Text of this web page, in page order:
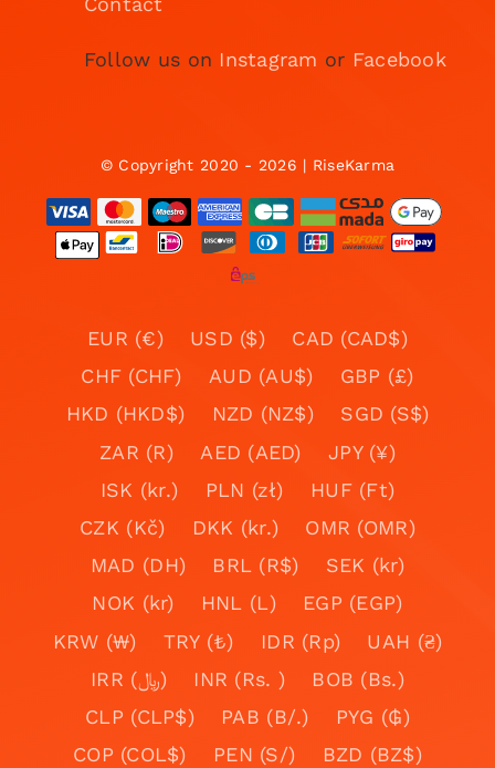
Follow us on Instagram or Facebook
© Copyright 2020 - 2026 | RiseKarma
EUR (€) USD ($)
CAD (CAD$)
CHF (CHF)
AUD (AU$)
GBP (£)
HKD (HKD$)
NZD (NZ$)
SGD (S$)
ZAR (R)
AED (AED)
JPY (¥)
ISK (kr.)
PLN (zł)
HUF (Ft)
CZK (Kč)
DKK (kr.)
OMR (OMR)
MAD (DH)
BRL (R$)
SEK (kr)
NOK (kr)
HNL (L)
EGP (EGP)
KRW (₩)
TRY (₺) IDR (Rp)
UAH (₴)
IRR (﷼)
INR (Rs. )
BOB (Bs.)
CLP (CLP$)
PAB (B/.)
PYG (₲)
COP (COL$)
PEN (S/)
BZD (BZ$)